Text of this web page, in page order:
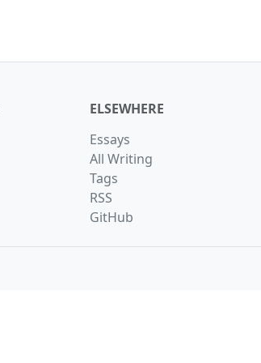
ELSEWHERE
Essays
All Writing
Tags
RSS
GitHub